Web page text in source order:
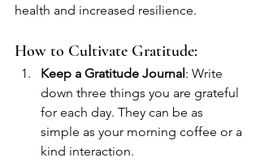
health and increased resilience.
How to Cultivate Gratitude:
Keep a Gratitude Journal : Write
down three things you are grateful
for each day. They can be as
simple as your morning coffee or a
kind interaction.